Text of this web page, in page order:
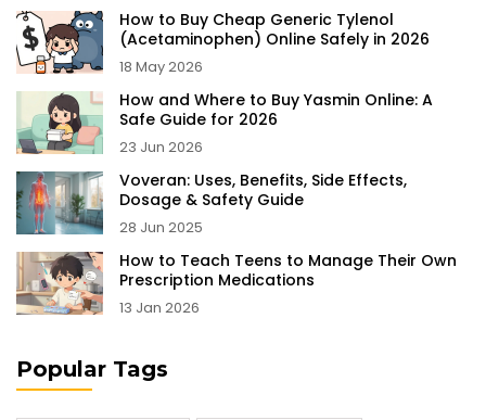
How to Buy Cheap Generic Tylenol
(Acetaminophen) Online Safely in 2026
18 May 2026
How and Where to Buy Yasmin Online: A
Safe Guide for 2026
23 Jun 2026
Voveran: Uses, Benefits, Side Effects,
Dosage & Safety Guide
28 Jun 2025
How to Teach Teens to Manage Their Own
Prescription Medications
13 Jan 2026
Popular Tags